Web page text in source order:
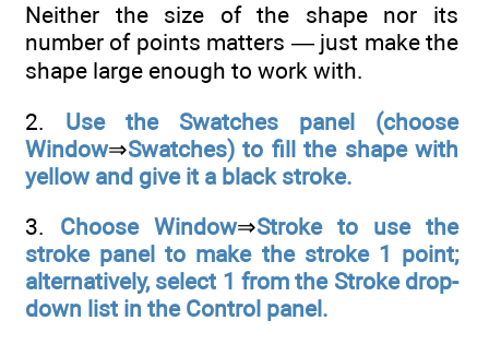
Neither the size of the shape nor its
number of points matters — just make the
shape large enough to work with.
2. Use the Swatches panel (choose
Window⇒Swatches) to fill the shape with
yellow and give it a black stroke.
3. Choose Window⇒Stroke to use the
stroke panel to make the stroke 1 point;
alternatively, select 1 from the Stroke drop-
down list in the Control panel.